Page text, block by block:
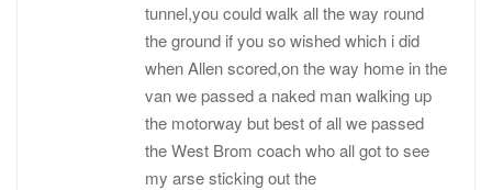
tunnel,you could walk all the way round
the ground if you so wished which i did
when Allen scored,on the way home in the
van we passed a naked man walking up
the motorway but best of all we passed
the West Brom coach who all got to see
my arse sticking out the